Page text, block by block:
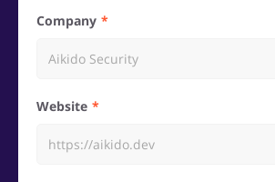
Company
Website